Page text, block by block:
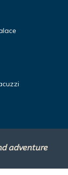
adventure